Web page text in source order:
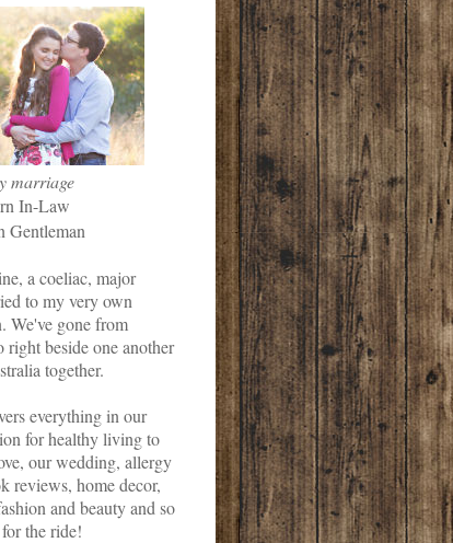
marriage
In-Law
Gentleman
a coeliac, major
to my very own
We've gone from
right beside one another
together.
everything in our
for healthy living to
our wedding, allergy
reviews, home decor,
and beauty and so
the ride!